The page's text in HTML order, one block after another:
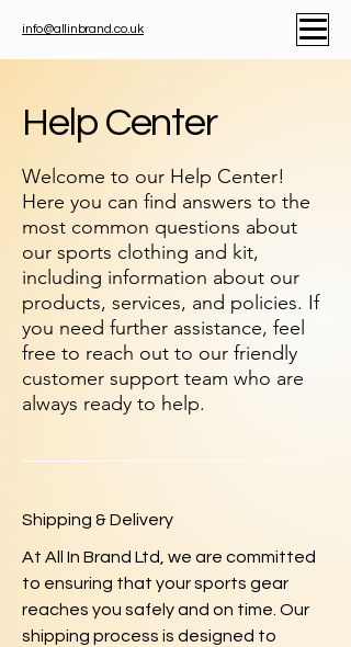
info@allinbrand.co.uk
Help Center
Welcome to our Help Center!
Here you can find answers to the
most common questions about
our sports clothing and kit,
including information about our
products, services, and policies. If
you need further assistance, feel
free to reach out to our friendly
customer support team who are
always ready to help.
Shipping & Delivery
At All In Brand Ltd, we are committed
to ensuring that your sports gear
reaches you safely and on time. Our
shipping process is designed to